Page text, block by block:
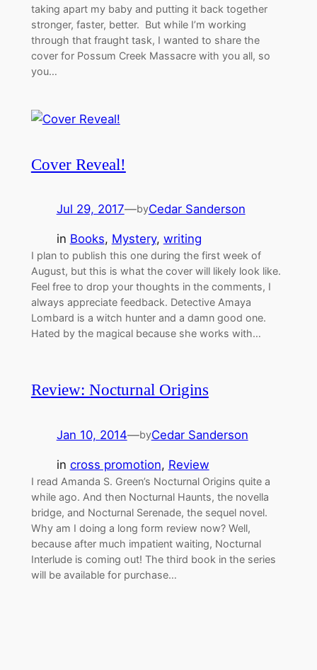
taking apart my baby and putting it back together
stronger, faster, better. But while I’m working
through that fraught task, I wanted to share the
cover for Possum Creek Massacre with you all, so
you…
Cover Reveal!
Jul 29, 2017—byCedar Sanderson
in Books, Mystery, writing
I plan to publish this one during the first week of
August, but this is what the cover will likely look like.
Feel free to drop your thoughts in the comments, I
always appreciate feedback. Detective Amaya
Lombard is a witch hunter and a damn good one.
Hated by the magical because she works with…
Review: Nocturnal Origins
Jan 10, 2014—byCedar Sanderson
in cross promotion, Review
I read Amanda S. Green’s Nocturnal Origins quite a
while ago. And then Nocturnal Haunts, the novella
bridge, and Nocturnal Serenade, the sequel novel.
Why am I doing a long form review now? Well,
because after much impatient waiting, Nocturnal
Interlude is coming out! The third book in the series
will be available for purchase…